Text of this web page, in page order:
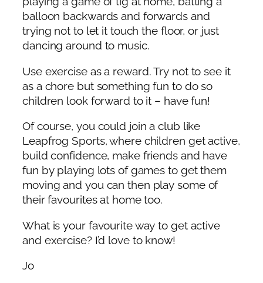
balloon backwards and forwards and
trying not to let it touch the floor, or just
dancing around to music.
Use exercise as a reward. Try not to see it
as a chore but something fun to do so
children look forward to it – have fun!
Of course, you could join a club like
Leapfrog Sports, where children get active,
build confidence, make friends and have
fun by playing lots of games to get them
moving and you can then play some of
their favourites at home too.
What is your favourite way to get active
and exercise? I’d love to know!
Jo